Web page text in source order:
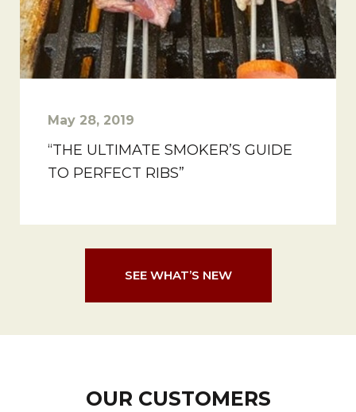
“THE ULTIMATE SMOKER’S GUIDE
TO PERFECT RIBS”
May 28, 2019
SEE WHAT’S NEW
OUR CUSTOMERS